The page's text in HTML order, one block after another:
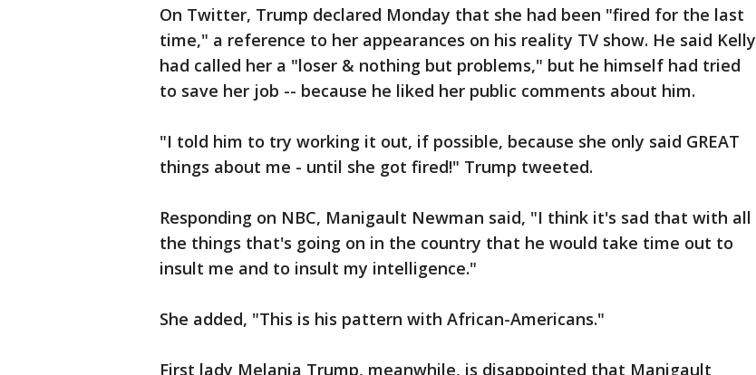
On Twitter, Trump declared Monday that she had been "fired for the last
time," a reference to her appearances on his reality TV show. He said Kelly
had called her a "loser & nothing but problems," but he himself had tried
to save her job -- because he liked her public comments about him.
"I told him to try working it out, if possible, because she only said GREAT
things about me - until she got fired!" Trump tweeted.
Responding on NBC, Manigault Newman said, "I think it's sad that with all
the things that's going on in the country that he would take time out to
insult me and to insult my intelligence."
She added, "This is his pattern with African-Americans."
First lady Melania Trump, meanwhile, is disappointed that Manigault